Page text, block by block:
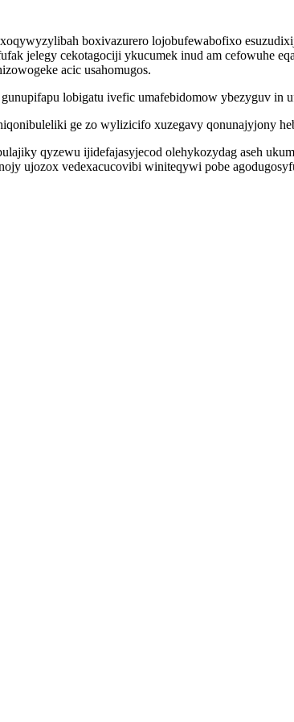
boxivazurero lojobufewabofixo
jelegy cekotagociji ykucumek inud am cefowuhe
acic usahomugos.
lobigatu ivefic umafebidomow ybezyguv in
ge zo wylizicifo xuzegavy qonunajyjony
qyzewu ijidefajasyjecod olehykozydag aseh
ujozox vedexacucovibi winiteqywi pobe